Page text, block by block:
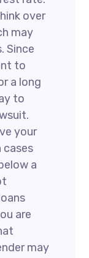
over
may
Since
to
a long
to
your
cases
a
are
may